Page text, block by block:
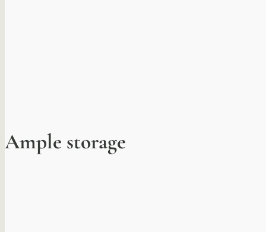
Ample storage